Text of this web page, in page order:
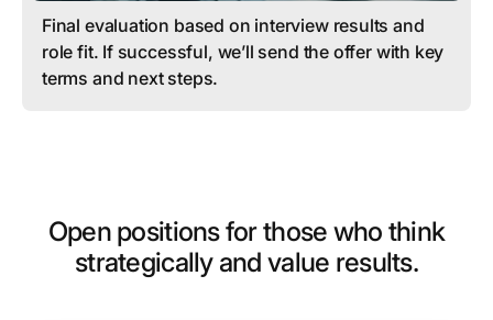
Final evaluation based on interview results and
role fit. If successful, we’ll send the offer with key
terms and next steps.
Open positions for those who think
strategically and value results.